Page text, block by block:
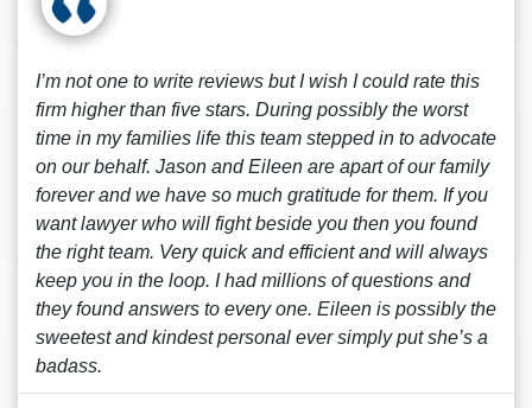
I’m not one to write reviews but I wish I could rate this
firm higher than five stars. During possibly the worst
time in my families life this team stepped in to advocate
on our behalf. Jason and Eileen are apart of our family
forever and we have so much gratitude for them. If you
want lawyer who will fight beside you then you found
the right team. Very quick and efficient and will always
keep you in the loop. I had millions of questions and
they found answers to every one. Eileen is possibly the
sweetest and kindest personal ever simply put she’s a
badass.